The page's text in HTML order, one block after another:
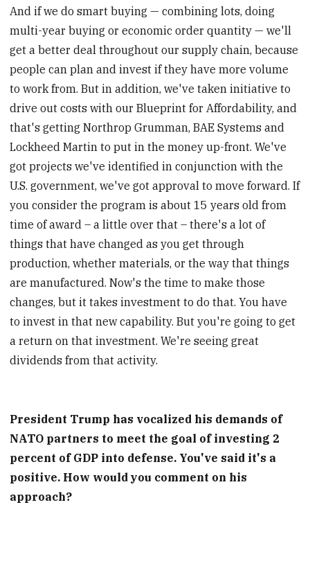
And if we do smart buying — combining lots, doing
multi-year buying or economic order quantity — we'll
get a better deal throughout our supply chain, because
people can plan and invest if they have more volume
to work from. But in addition, we've taken initiative to
drive out costs with our Blueprint for Affordability, and
that's getting Northrop Grumman, BAE Systems and
Lockheed Martin to put in the money up-front. We've
got projects we've identified in conjunction with the
U.S. government, we've got approval to move forward. If
you consider the program is about 15 years old from
time of award – a little over that – there's a lot of
things that have changed as you get through
production, whether materials, or the way that things
are manufactured. Now's the time to make those
changes, but it takes investment to do that. You have
to invest in that new capability. But you're going to get
a return on that investment. We're seeing great
dividends from that activity.
President Trump has vocalized his demands of
NATO partners to meet the goal of investing 2
percent of GDP into defense. You've said it's a
positive. How would you comment on his
approach?